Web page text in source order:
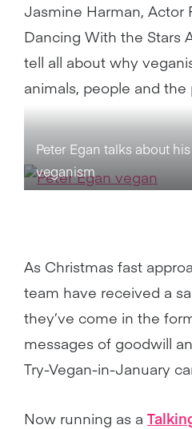
Jasmine Harman, Actor
Dancing With the Stars
tell all about why
animals, people and the
Peter Egan talks about
veganism
As Christmas fast
team have received a
they’ve come in the
messages of goodwill
Try-Vegan-in-January
Now running as a